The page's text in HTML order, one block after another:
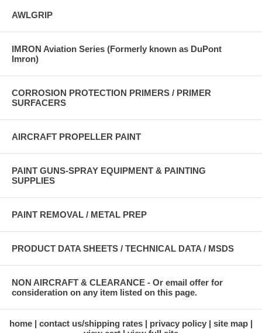
AWLGRIP
IMRON Aviation Series (Formerly known as DuPont
Imron)
CORROSION PROTECTION PRIMERS / PRIMER
SURFACERS
AIRCRAFT PROPELLER PAINT
PAINT GUNS-SPRAY EQUIPMENT & PAINTING
SUPPLIES
PAINT REMOVAL / METAL PREP
PRODUCT DATA SHEETS / TECHNICAL DATA / MSDS
NON AIRCRAFT & CLEARANCE - Or email offer for
consideration on any item listed on this page.
home contact us/shipping rates privacy policy
site map